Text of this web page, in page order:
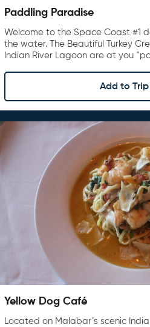
Paddling Paradise
Welcome to the Space Coast #1
the water. The Beautiful Turkey
Indian River Lagoon are at you
Add to Trip
Yellow Dog Café
Located on Malabar’s scenic